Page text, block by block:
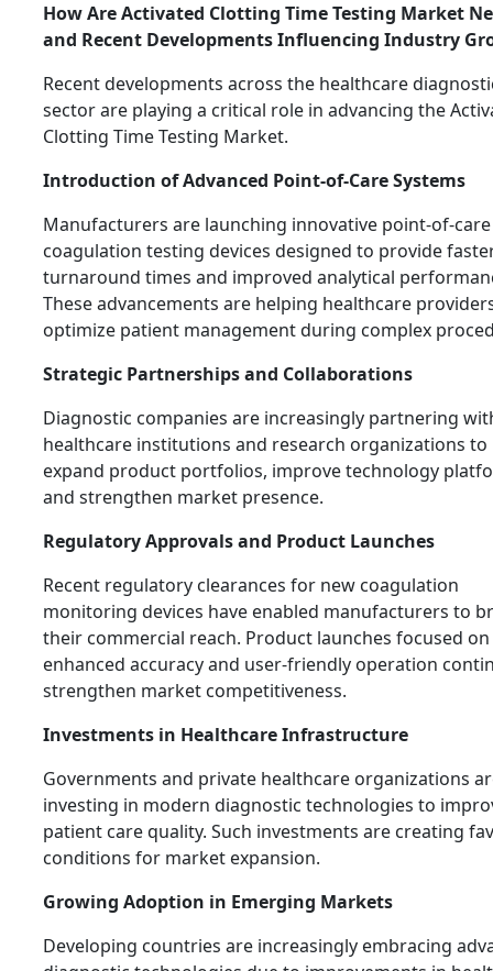
How Are Activated Clotting Time Testing Market
and Recent Developments Influencing Industry
Recent developments across the healthcare
sector are playing a critical role in advancing the
Clotting Time Testing Market.
Introduction of Advanced Point-of-Care Systems
Manufacturers are launching innovative point-of-care
coagulation testing devices designed to provide
turnaround times and improved analytical
These advancements are helping healthcare
optimize patient management during complex
Strategic Partnerships and Collaborations
Diagnostic companies are increasingly partnering
healthcare institutions and research organizations to
expand product portfolios, improve technology
and strengthen market presence.
Regulatory Approvals and Product Launches
Recent regulatory clearances for new coagulation
monitoring devices have enabled manufacturers to
their commercial reach. Product launches focused on
enhanced accuracy and user-friendly operation
strengthen market competitiveness.
Investments in Healthcare Infrastructure
Governments and private healthcare organizations
investing in modern diagnostic technologies to
patient care quality. Such investments are creating
conditions for market expansion.
Growing Adoption in Emerging Markets
Developing countries are increasingly embracing